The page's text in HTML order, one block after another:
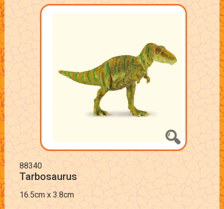
88340
Tarbosaurus
16.5cm x 3.8cm